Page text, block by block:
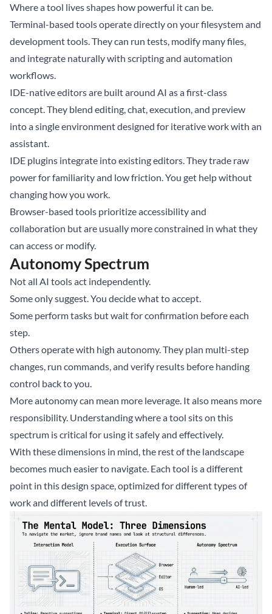
Where a tool lives shapes how powerful it can be.
Terminal-based tools operate directly on your filesystem and
development tools. They can run tests, modify many files,
and integrate naturally with scripting and automation
workflows.
IDE-native editors are built around AI as a first-class
concept. They blend editing, chat, execution, and preview
into a single environment designed for iterative work with an
assistant.
IDE plugins integrate into existing editors. They trade raw
power for familiarity and low friction. You get help without
changing how you work.
Browser-based tools prioritize accessibility and
collaboration but are usually more constrained in what they
can access or modify.
Autonomy Spectrum
Not all AI tools act independently.
Some only suggest. You decide what to accept.
Some perform tasks but wait for confirmation before each
step.
Others operate with high autonomy. They plan multi-step
changes, run commands, and verify results before handing
control back to you.
More autonomy can mean more leverage. It also means more
responsibility. Understanding where a tool sits on this
spectrum is critical for using it safely and effectively.
With these dimensions in mind, the rest of the landscape
becomes much easier to navigate. Each tool is a different
point in this design space, optimized for different types of
work and different levels of trust.